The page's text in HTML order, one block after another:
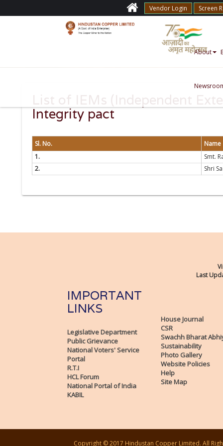
Vendor Login Screen
About
List of IEMs (Independent
Integrity pact
Sl. No.
Name
1.
Smt.
2.
Shri
Last
IMPORTANT
LINKS
Legislative Department
Public Grievance
National Voters' Service
Portal
R.T.I
HCL Forum
National Portal of India
KABIL
House Journal
CSR
Swachh Bharat
Sustainability
Photo Gallery
Website Policies
Help
Site Map
Copyright © 2017 Hindustan Copper Limited. All